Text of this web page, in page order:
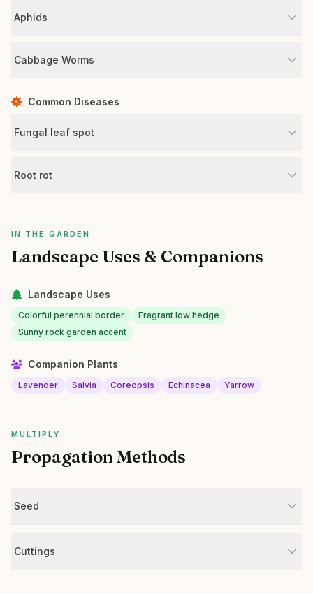
Aphids
Cabbage Worms
Common Diseases
Fungal leaf spot
Root rot
IN THE GARDEN
Landscape Uses & Companions
Landscape Uses
Colorful perennial border
Fragrant low hedge
Sunny rock garden accent
Companion Plants
Lavender Salvia Coreopsis Echinacea Yarrow
MULTIPLY
Propagation Methods
Seed
Cuttings